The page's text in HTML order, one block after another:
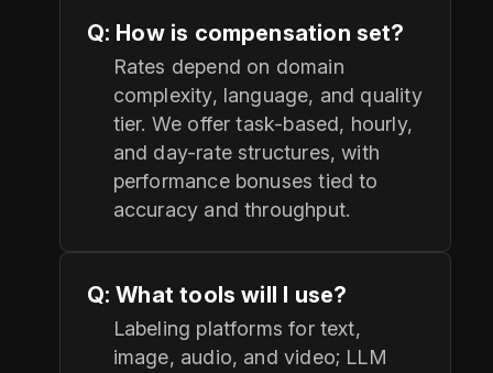
Q: How is compensation set?
Rates depend on domain
complexity, language, and quality
tier. We offer task-based, hourly,
and day-rate structures, with
performance bonuses tied to
accuracy and throughput.
Q: What tools will I use?
Labeling platforms for text,
image, audio, and video; LLM